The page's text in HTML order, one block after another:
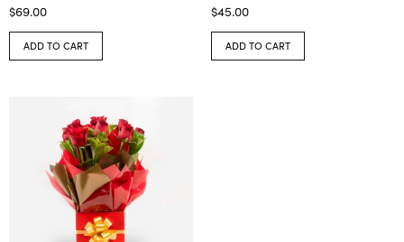
$69.00
ADD TO CART
$45.00
ADD TO CART